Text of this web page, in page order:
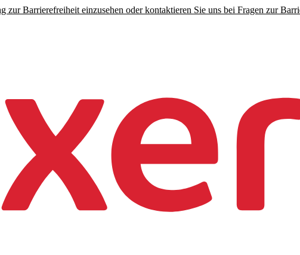
zur Barrierefreiheit einzusehen oder kontaktieren Sie uns bei Fragen zur